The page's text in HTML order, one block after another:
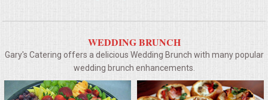
RENTAL EQUIPMENT
WEDDING BRUNCH
Gary's Catering offers a delicious Wedding Brunch with many popular
wedding brunch enhancements.